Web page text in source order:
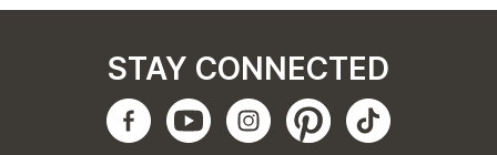
STAY CONNECTED